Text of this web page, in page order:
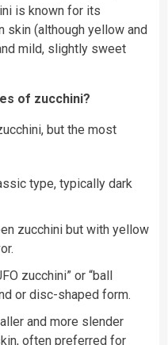
is known for its
skin (although yellow and
mild, slightly sweet
of zucchini?
but the most
type, typically dark
zucchini but with yellow
zucchini” or “ball
or disc-shaped form.
and more slender
often preferred for